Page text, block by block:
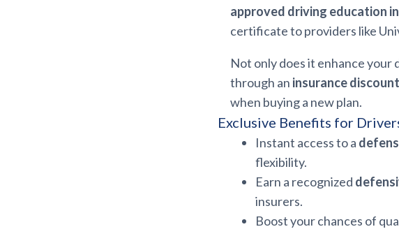
approved driving education
certificate to providers like
Not only does it enhance your
through an insurance
when buying a new plan.
Exclusive Benefits for
Instant access to a
flexibility.
Earn a recognized
insurers.
Boost your chances of